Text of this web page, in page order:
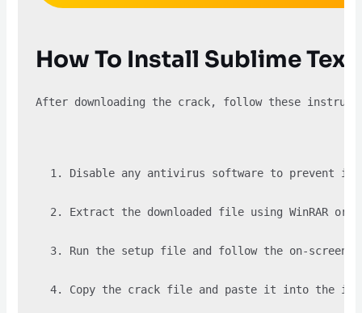
How To Install Sublime
After downloading the crack, follow these
Disable any antivirus software to prevent
Extract the downloaded file using WinRAR
Run the setup file and follow the on-
Copy the crack file and paste it into the